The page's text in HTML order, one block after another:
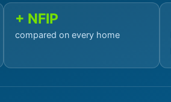
+ NFIP
compared on every home